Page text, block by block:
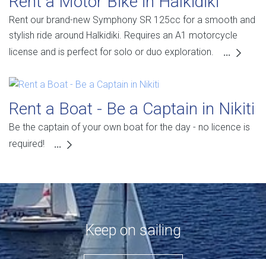
Rent our brand-new Symphony SR 125cc for a smooth and
stylish ride around Halkidiki. Requires an A1 motorcycle
license and is perfect for solo or duo exploration.
...
Rent a Boat - Be a Captain in Nikiti
Be the captain of your own boat for the day - no licence is
required!
...
Κeep on sailing